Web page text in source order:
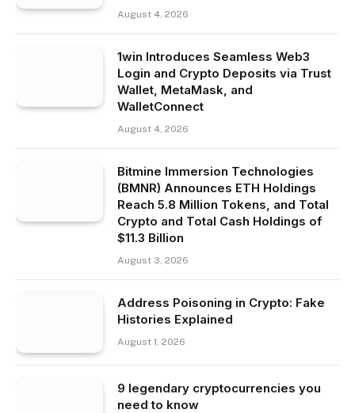
August 4, 2026
1win Introduces Seamless Web3
Login and Crypto Deposits via Trust
Wallet, MetaMask, and
WalletConnect
August 4, 2026
Bitmine Immersion Technologies
(BMNR) Announces ETH Holdings
Reach 5.8 Million Tokens, and Total
Crypto and Total Cash Holdings of
$11.3 Billion
August 3, 2026
Address Poisoning in Crypto: Fake
Histories Explained
August 1, 2026
9 legendary cryptocurrencies you
need to know